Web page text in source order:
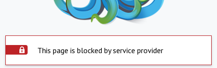
This page is blocked by service provider